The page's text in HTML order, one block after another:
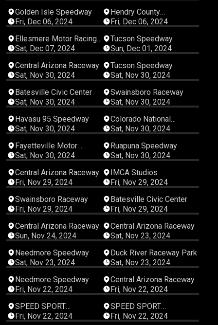
05:40:08
Golden Isle Speedway
Fri, Dec 06, 2024
Hendry County
Motorsports Park
Fri, Dec 06, 2024
04:51:28
Ellesmere Motor Racing
Club
Sat, Dec 07, 2024
Tucson Speedway
Sun, Dec 01, 2024
04:09:11
Central Arizona Raceway
Sat, Nov 30, 2024
Tucson Speedway
Sat, Nov 30, 2024
08:00:22
Batesville Civic Center
Sat, Nov 30, 2024
Swainsboro Raceway
Sat, Nov 30, 2024
03:06:05
Havasu 95 Speedway
Sat, Nov 30, 2024
00:47:58
Colorado National
Speedway
Sat, Nov 30, 2024
Fayetteville Motor
Speedway
Sat, Nov 30, 2024
Ruapuna Speedway
Sat, Nov 30, 2024
04:23:19
Central Arizona Raceway
Fri, Nov 29, 2024
IMCA Studios
Fri, Nov 29, 2024
Swainsboro Raceway
Fri, Nov 29, 2024
08:00:23
Batesville Civic Center
Fri, Nov 29, 2024
04:34:40
Central Arizona Raceway
Sun, Nov 24, 2024
04:19:38
Central Arizona Raceway
Sat, Nov 23, 2024
04:56:08
Needmore Speedway
Sat, Nov 23, 2024
08:00:21
Duck River Raceway Park
Sat, Nov 23, 2024
03:50:37
Needmore Speedway
Fri, Nov 22, 2024
04:07:36
Central Arizona Raceway
Fri, Nov 22, 2024
SPEED SPORT
Productions
Fri, Nov 22, 2024
SPEED SPORT
Productions
Fri, Nov 22, 2024